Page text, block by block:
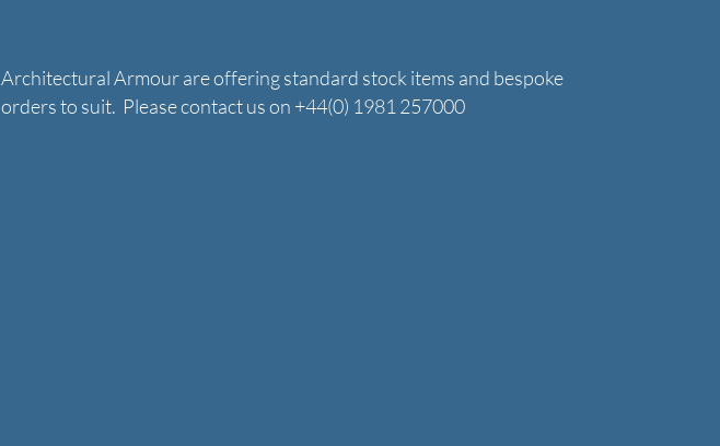
Architectural Armour are offering standard stock items and bespoke
orders to suit. Please contact us on +44(0) 1981 257000